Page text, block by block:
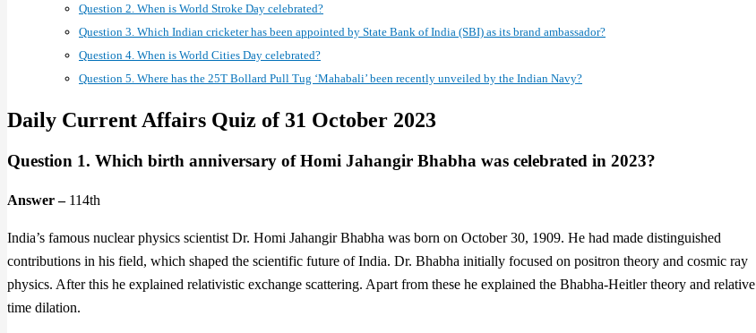
Question 2. When is World Stroke Day celebrated?
Question 3. Which Indian cricketer has been appointed by State Bank of India (SBI) as its brand ambassador?
Question 4. When is World Cities Day celebrated?
Question 5. Where has the 25T Bollard Pull Tug ‘Mahabali’ been recently unveiled by the Indian Navy?
Daily Current Affairs Quiz of 31 October 2023
Question 1. Which birth anniversary of Homi Jahangir Bhabha was celebrated in 2023?
Answer – 114th
India’s famous nuclear physics scientist Dr. Homi Jahangir Bhabha was born on October 30, 1909. He had made distinguished
contributions in his field, which shaped the scientific future of India. Dr. Bhabha initially focused on positron theory and cosmic ray
physics. After this he explained relativistic exchange scattering. Apart from these he explained the Bhabha-Heitler theory and relative
time dilation.